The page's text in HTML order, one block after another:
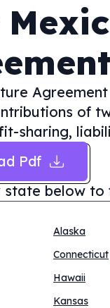
of
sharing,
Pdf
state below to
Alaska
Connecticut
Hawaii
Kansas